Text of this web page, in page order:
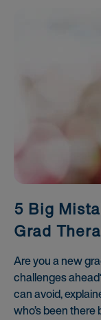
5 Big
Grad
Are you a new
challenges
can avoid,
who’s been there